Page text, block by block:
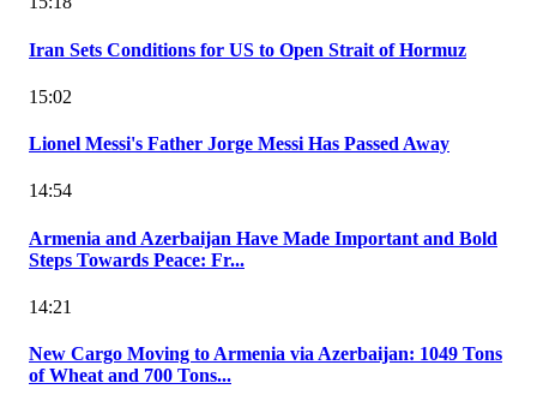
Iran Sets Conditions for US to Open Strait of Hormuz
15:02
Lionel Messi's Father Jorge Messi Has Passed Away
14:54
Armenia and Azerbaijan Have Made Important and Bold
Steps Towards Peace: Fr...
14:21
New Cargo Moving to Armenia via Azerbaijan: 1049 Tons
of Wheat and 700 Tons...